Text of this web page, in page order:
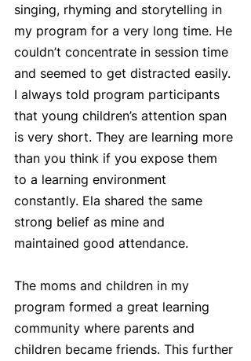
singing, rhyming and storytelling in
my program for a very long time. He
couldn’t concentrate in session time
and seemed to get distracted easily.
I always told program participants
that young children’s attention span
is very short. They are learning more
than you think if you expose them
to a learning environment
constantly. Ela shared the same
strong belief as mine and
maintained good attendance.
The moms and children in my
program formed a great learning
community where parents and
children became friends. This further